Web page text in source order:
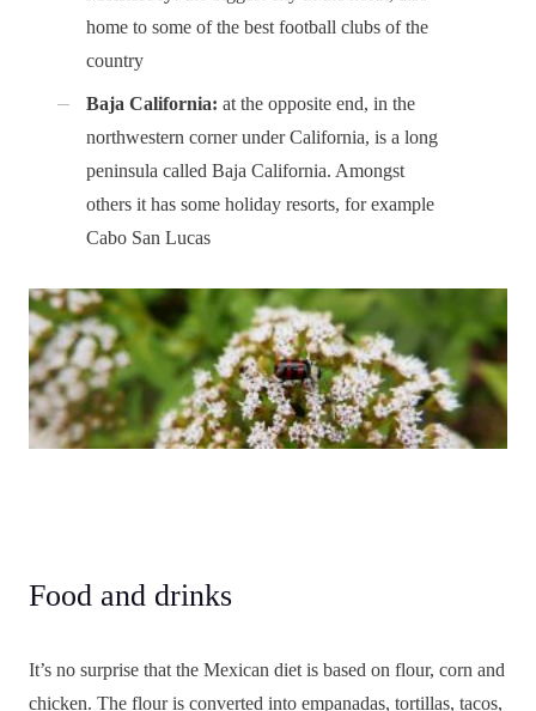
home to some of the best football clubs of the
country
Baja California: at the opposite end, in the
northwestern corner under California, is a long
peninsula called Baja California. Amongst
others it has some holiday resorts, for example
Cabo San Lucas
Food and drinks
It’s no surprise that the Mexican diet is based on flour, corn and
chicken. The flour is converted into empanadas, tortillas, tacos,